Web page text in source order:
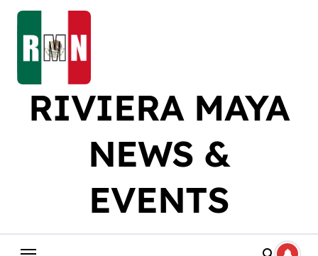
Skip
content
RIVIERA MAYA
NEWS &
EVENTS